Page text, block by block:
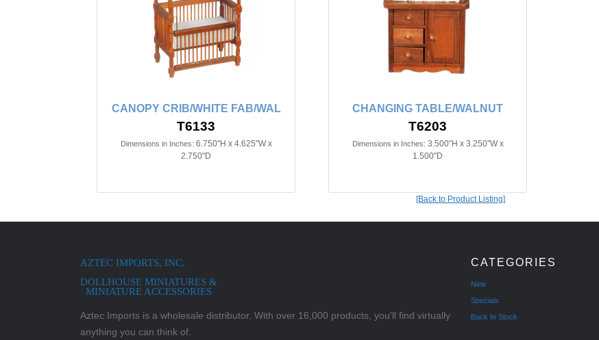
CANOPY CRIB/WHITE FAB/WAL
T6133
Dimensions in Inches: 6.750"H x 4.625"W x
2.750"D
CHANGING TABLE/WALNUT
T6203
Dimensions in Inches: 3.500"H x 3.250"W x
1.500"D
[Back to Product Listing]
AZTEC IMPORTS, INC.
DOLLHOUSE MINIATURES &
MINIATURE ACCESSORIES
Aztec Imports is a wholesale distributor. With over 16,000 products, you'll find virtually
anything you can think of.
CATEGORIES
New
Specials
Back In Stock